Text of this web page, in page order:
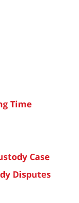
Time
Case
Disputes